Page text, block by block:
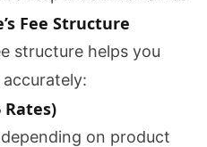
Fee Structure
structure helps you
Rates)
on product